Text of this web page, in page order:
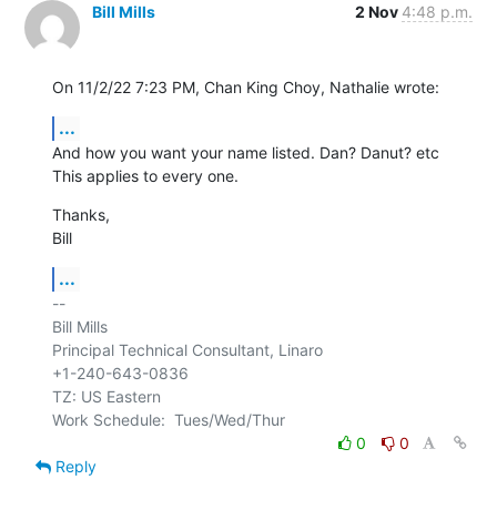
Bill Mills 2 Nov 4:48 p.m.
On 11/2/22 7:23 PM, Chan King Choy, Nathalie wrote:
...
And how you want your name listed. Dan? Danut? etc
This applies to every one.
Thanks,
Bill
...
--
Bill Mills
Principal Technical Consultant, Linaro
+1-240-643-0836
TZ: US Eastern
0
0
Reply